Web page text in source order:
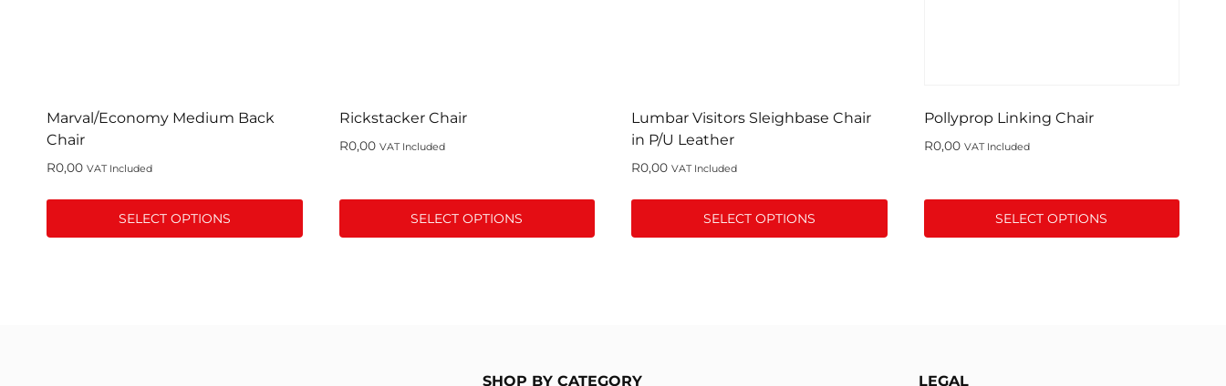
Marval/Economy Medium Back
Chair
R0,00 VAT Included
SELECT OPTIONS
Rickstacker Chair
R0,00 VAT Included
SELECT OPTIONS
Lumbar Visitors Sleighbase Chair
in P/U Leather
R0,00 VAT Included
SELECT OPTIONS
Pollyprop Linking Chair
R0,00 VAT Included
SELECT OPTIONS
SHOP BY CATEGORY LEGAL